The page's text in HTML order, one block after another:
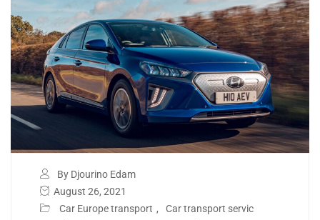
By Djourino Edam
August 26, 2021
Car Europe transport ,
Car transport servic